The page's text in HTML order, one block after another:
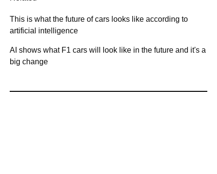
This is what the future of cars looks like according to
artificial intelligence
AI shows what F1 cars will look like in the future and it's a
big change